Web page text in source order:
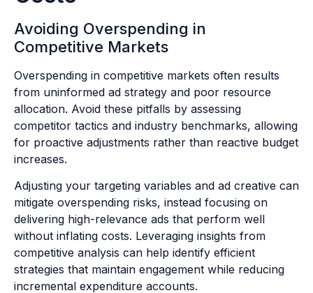
Avoiding Overspending in
Competitive Markets
Overspending in competitive markets often results
from uninformed ad strategy and poor resource
allocation. Avoid these pitfalls by assessing
competitor tactics and industry benchmarks, allowing
for proactive adjustments rather than reactive budget
increases.
Adjusting your targeting variables and ad creative can
mitigate overspending risks, instead focusing on
delivering high-relevance ads that perform well
without inflating costs. Leveraging insights from
competitive analysis can help identify efficient
strategies that maintain engagement while reducing
incremental expenditure accounts.